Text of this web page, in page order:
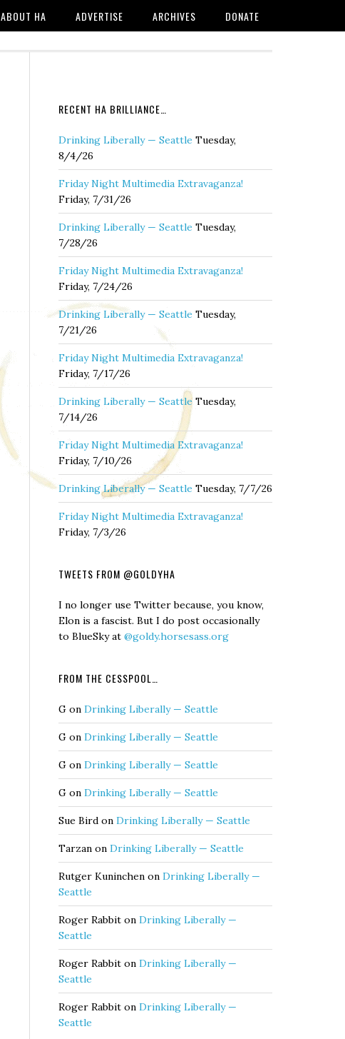
ABOUT HA ADVERTISE ARCHIVES DONATE
RECENT HA BRILLIANCE…
Drinking Liberally — Seattle Tuesday,
8/4/26
Friday Night Multimedia Extravaganza!
Friday, 7/31/26
Drinking Liberally — Seattle Tuesday,
7/28/26
Friday Night Multimedia Extravaganza!
Friday, 7/24/26
Drinking Liberally — Seattle Tuesday,
7/21/26
Friday Night Multimedia Extravaganza!
Friday, 7/17/26
Drinking Liberally — Seattle Tuesday,
7/14/26
Friday Night Multimedia Extravaganza!
Friday, 7/10/26
Drinking Liberally — Seattle Tuesday, 7/7/26
Friday Night Multimedia Extravaganza!
Friday, 7/3/26
TWEETS FROM @GOLDYHA
I no longer use Twitter because, you know,
Elon is a fascist. But I do post occasionally
to BlueSky at @goldy.horsesass.org
FROM THE CESSPOOL…
G on Drinking Liberally — Seattle
G on Drinking Liberally — Seattle
G on Drinking Liberally — Seattle
G on Drinking Liberally — Seattle
Sue Bird on Drinking Liberally — Seattle
Tarzan on Drinking Liberally — Seattle
Rutger Kuninchen on Drinking Liberally —
Seattle
Roger Rabbit on Drinking Liberally —
Seattle
Roger Rabbit on Drinking Liberally —
Seattle
Roger Rabbit on Drinking Liberally —
Seattle